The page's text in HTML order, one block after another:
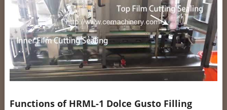
Functions of HRML-1 Dolce Gusto Filling